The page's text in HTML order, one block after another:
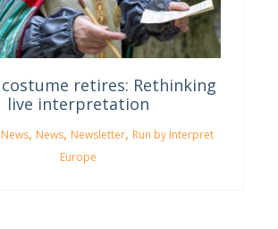
retires: Rethinking
live interpretation
, News, Newsletter, Run by Interpret
Europe